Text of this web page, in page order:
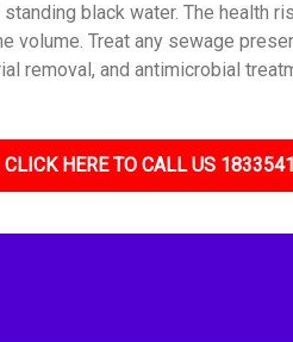
black water. The health
volume. Treat any sewage
removal, and antimicrobial
CLICK HERE TO CALL US